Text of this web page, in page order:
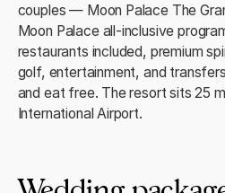
couples — Moon Palace The
Moon Palace all-inclusive
restaurants included, premium
golf, entertainment, and
and eat free. The resort sits 25
International Airport.